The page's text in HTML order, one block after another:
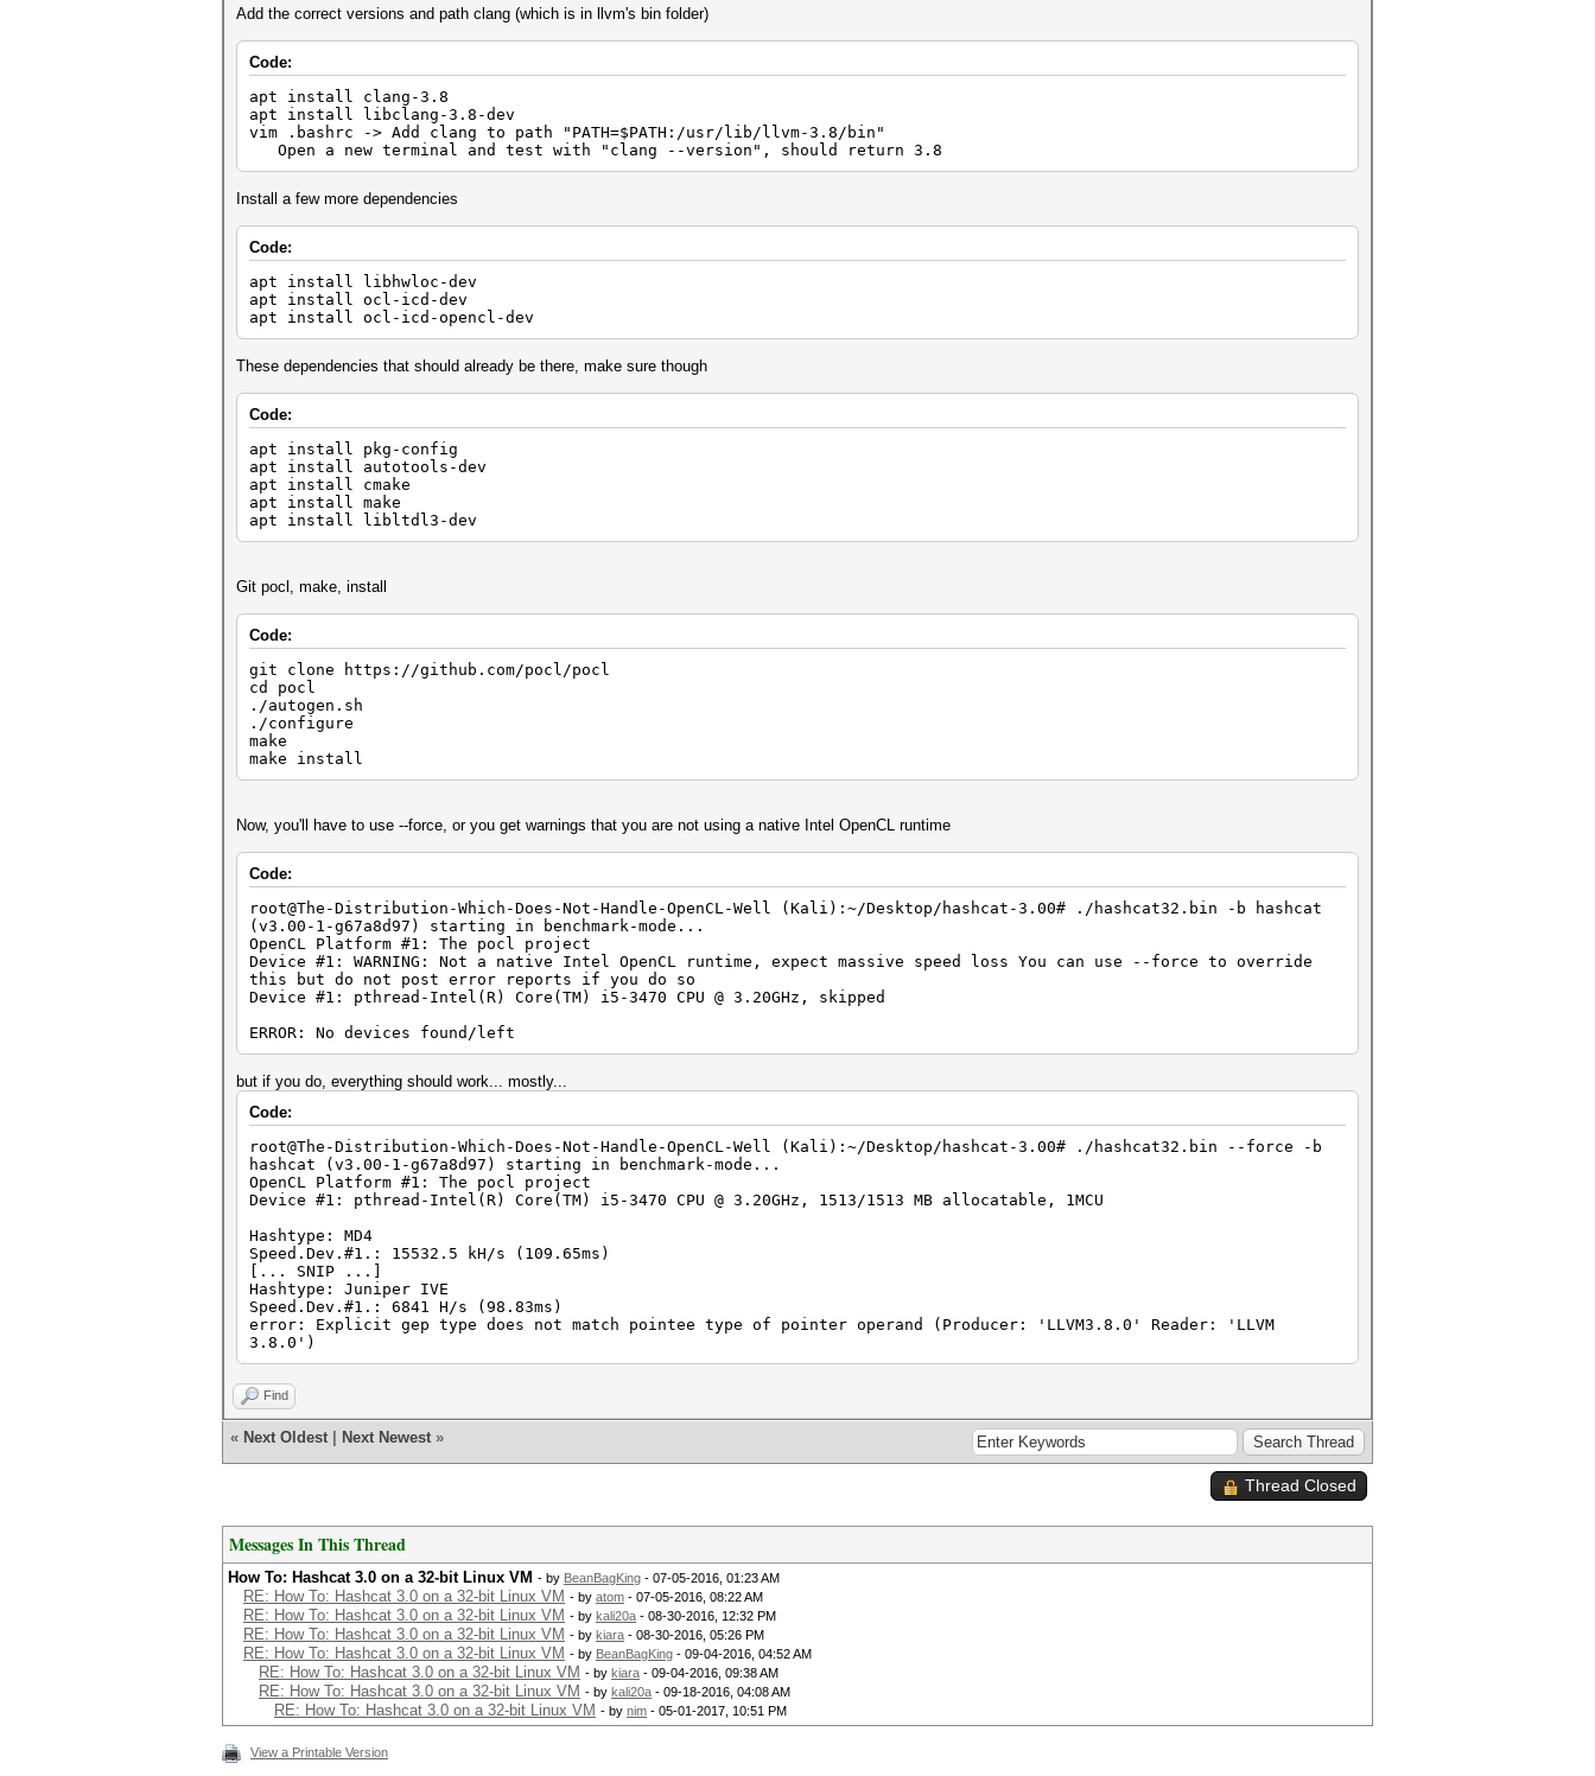
Add the correct versions and path clang (which is in llvm's bin folder)
Code:
apt install clang-3.8
apt install libclang-3.8-dev
vim .bashrc -> Add clang to path "PATH=$PATH:/usr/lib/llvm-3.8/bin"
Open a new terminal and test with "clang --version", should return 3.8
Install a few more dependencies
Code:
apt install libhwloc-dev
apt install ocl-icd-dev
apt install ocl-icd-opencl-dev
These dependencies that should already be there, make sure though
Code:
apt install pkg-config
apt install autotools-dev
apt install cmake
apt install make
apt install libltdl3-dev
Git pocl, make, install
Code:
git clone https://github.com/pocl/pocl
cd pocl
./autogen.sh
./configure
make
make install
Now, you'll have to use --force, or you get warnings that you are not using a native Intel OpenCL runtime
Code:
root@The-Distribution-Which-Does-Not-Handle-OpenCL-Well (Kali):~/Desktop/hashcat-3.00# ./hashcat32.bin -b hashcat
(v3.00-1-g67a8d97) starting in benchmark-mode...
OpenCL Platform #1: The pocl project
Device #1: WARNING: Not a native Intel OpenCL runtime, expect massive speed loss You can use --force to override
this but do not post error reports if you do so
Device #1: pthread-Intel(R) Core(TM) i5-3470 CPU @ 3.20GHz, skipped
ERROR: No devices found/left
but if you do, everything should work... mostly...
Code:
root@The-Distribution-Which-Does-Not-Handle-OpenCL-Well (Kali):~/Desktop/hashcat-3.00# ./hashcat32.bin --force -b
hashcat (v3.00-1-g67a8d97) starting in benchmark-mode...
OpenCL Platform #1: The pocl project
Device #1: pthread-Intel(R) Core(TM) i5-3470 CPU @ 3.20GHz, 1513/1513 MB allocatable, 1MCU
Hashtype: MD4
Speed.Dev.#1.: 15532.5 kH/s (109.65ms)
[... SNIP ...]
Hashtype: Juniper IVE
Speed.Dev.#1.: 6841 H/s (98.83ms)
error: Explicit gep type does not match pointee type of pointer operand (Producer: 'LLVM3.8.0' Reader: 'LLVM
3.8.0')
Find
« Next Oldest Next Newest »
Thread Closed
Messages In This Thread
How To: Hashcat 3.0 on a 32-bit Linux VM - by BeanBagKing - 07-05-2016, 01:23 AM
RE: How To: Hashcat 3.0 on a 32-bit Linux VM - by atom - 07-05-2016, 08:22 AM
RE: How To: Hashcat 3.0 on a 32-bit Linux VM - by kali20a - 08-30-2016, 12:32 PM
RE: How To: Hashcat 3.0 on a 32-bit Linux VM - by kiara - 08-30-2016, 05:26 PM
RE: How To: Hashcat 3.0 on a 32-bit Linux VM - by BeanBagKing - 09-04-2016, 04:52 AM
RE: How To: Hashcat 3.0 on a 32-bit Linux VM - by kiara - 09-04-2016, 09:38 AM
RE: How To: Hashcat 3.0 on a 32-bit Linux VM - by kali20a - 09-18-2016, 04:08 AM
RE: How To: Hashcat 3.0 on a 32-bit Linux VM - by nim - 05-01-2017, 10:51 PM
View a Printable Version